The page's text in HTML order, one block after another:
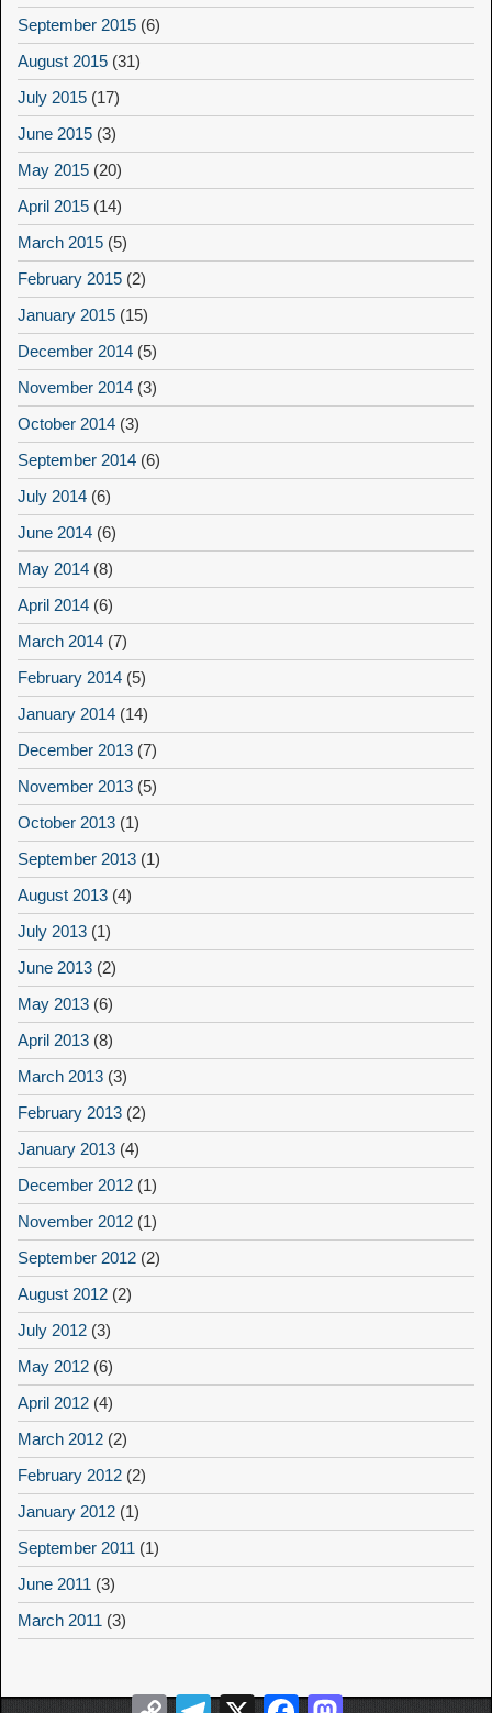
September 2015 (6)
August 2015 (31)
July 2015 (17)
June 2015 (3)
May 2015 (20)
April 2015 (14)
March 2015 (5)
February 2015 (2)
January 2015 (15)
December 2014 (5)
November 2014 (3)
October 2014 (3)
September 2014 (6)
July 2014 (6)
June 2014 (6)
May 2014 (8)
April 2014 (6)
March 2014 (7)
February 2014 (5)
January 2014 (14)
December 2013 (7)
November 2013 (5)
October 2013 (1)
September 2013 (1)
August 2013 (4)
July 2013 (1)
June 2013 (2)
May 2013 (6)
April 2013 (8)
March 2013 (3)
February 2013 (2)
January 2013 (4)
December 2012 (1)
November 2012 (1)
September 2012 (2)
August 2012 (2)
July 2012 (3)
May 2012 (6)
April 2012 (4)
March 2012 (2)
February 2012 (2)
January 2012 (1)
September 2011 (1)
June 2011 (3)
March 2011 (3)
Copy Telegram
X FacebookMastodon